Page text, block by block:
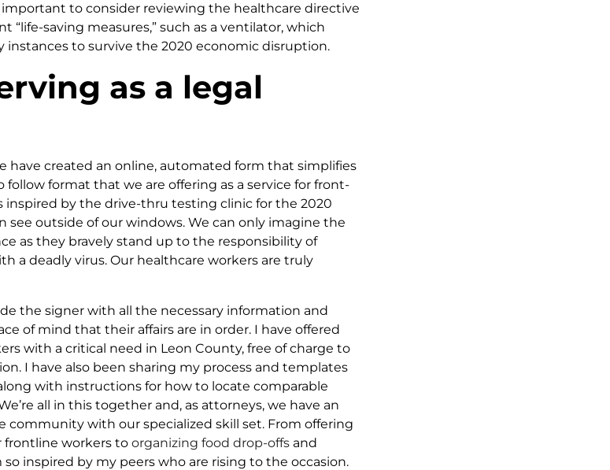
important to consider reviewing the healthcare directive
saving measures,” such as a ventilator, which
instances to survive the 2020 economic disruption.
as a legal
have created an online, automated form that simplifies
follow format that we are offering as a service for front-
inspired by the drive-thru testing clinic for the 2020
outside of our windows. We can only imagine the
as they bravely stand up to the responsibility of
a deadly virus. Our healthcare workers are truly
the signer with all the necessary information and
of mind that their affairs are in order. I have offered
with a critical need in Leon County, free of charge to
I have also been sharing my process and templates
with instructions for how to locate comparable
all in this together and, as attorneys, we have an
community with our specialized skill set. From offering
frontline workers to organizing food drop-offs and
inspired by my peers who are rising to the occasion.